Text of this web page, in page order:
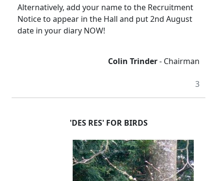
Alternatively, add your name to the Recruitment
Notice to appear in the Hall and put 2nd August
date in your diary NOW!
Colin Trinder- Chairman
3
'DES RES' FOR BIRDS